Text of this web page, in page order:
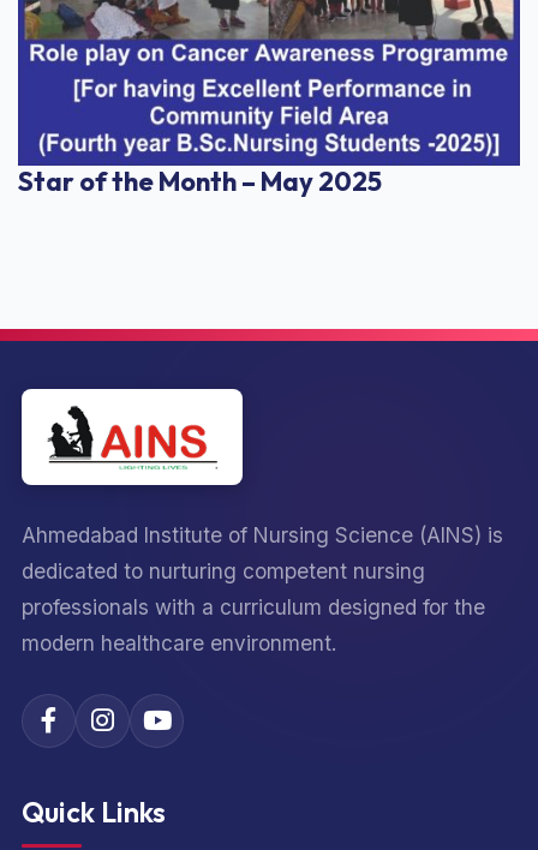
Star of the Month – May 2025
Ahmedabad Institute of Nursing Science (AINS) is
dedicated to nurturing competent nursing
professionals with a curriculum designed for the
modern healthcare environment.
Quick Links